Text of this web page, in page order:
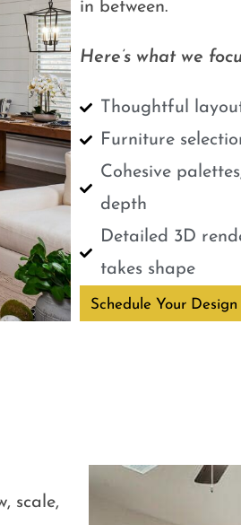
in between.
Here’s what we
Thoughtful
Furniture
Cohesive
depth
Detailed 3D
takes shape
Schedule Your
scale,